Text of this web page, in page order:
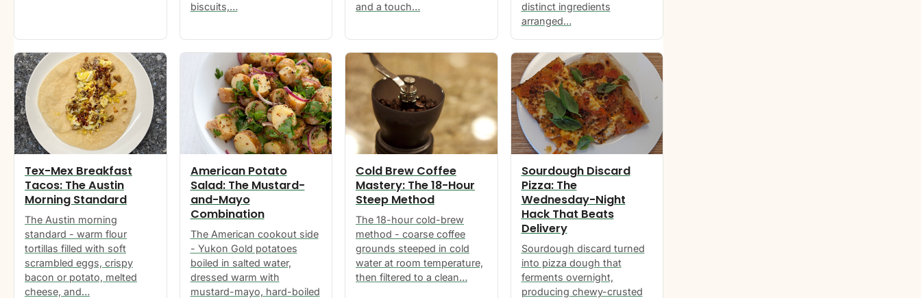
biscuits,…
and a touch…
distinct ingredients
arranged…
Tex-Mex Breakfast
Tacos: The Austin
Morning Standard
The Austin morning
standard - warm flour
tortillas filled with soft
scrambled eggs, crispy
bacon or potato, melted
cheese, and…
American Potato
Salad: The Mustard-
and-Mayo
Combination
The American cookout side
- Yukon Gold potatoes
boiled in salted water,
dressed warm with
mustard-mayo, hard-boiled
Cold Brew Coffee
Mastery: The 18-Hour
Steep Method
The 18-hour cold-brew
method - coarse coffee
grounds steeped in cold
water at room temperature,
then filtered to a clean…
Sourdough Discard
Pizza: The
Wednesday-Night
Hack That Beats
Delivery
Sourdough discard turned
into pizza dough that
ferments overnight,
producing chewy-crusted